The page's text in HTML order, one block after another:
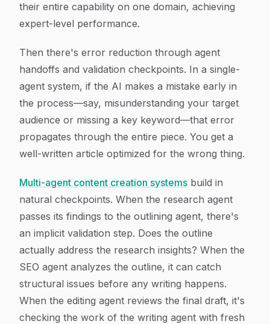
their entire capability on one domain, achieving
expert-level performance.
Then there's error reduction through agent
handoffs and validation checkpoints. In a single-
agent system, if the AI makes a mistake early in
the process—say, misunderstanding your target
audience or missing a key keyword—that error
propagates through the entire piece. You get a
well-written article optimized for the wrong thing.
Multi-agent content creation systems build in
natural checkpoints. When the research agent
passes its findings to the outlining agent, there's
an implicit validation step. Does the outline
actually address the research insights? When the
SEO agent analyzes the outline, it can catch
structural issues before any writing happens.
When the editing agent reviews the final draft, it's
checking the work of the writing agent with fresh